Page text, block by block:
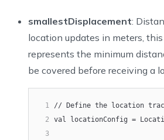
smallestDisplacement:
location updates in meters,
represents the minimum
be covered before receiving a
1
// Define the location
2
val locationConfig =
3